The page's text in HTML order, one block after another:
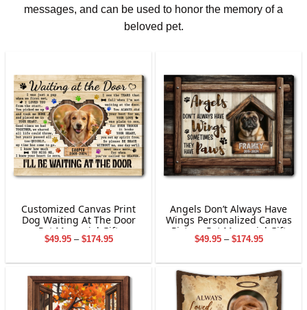
messages, and can be used to honor the memory of a
beloved pet.
Customized Canvas Print
Dog Waiting At The Door
Pet Memorial Gift
$49.95 – $174.95Price
through
$174.95
Angels Don’t Always Have
Wings Personalized Canvas
Picture Pet Memorial Gift
$49.95 – $174.95Price
through
$174.95